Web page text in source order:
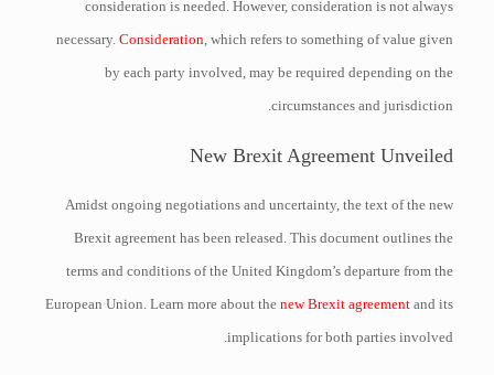
consideration is needed. However, consideration is not always
necessary.Consideration, which refers to something of value given
by each party involved, may be required depending on the
circumstances and jurisdiction.
New Brexit Agreement Unveiled
Amidst ongoing negotiations and uncertainty, the text of the new
Brexit agreement has been released. This document outlines the
terms and conditions of the United Kingdom’s departure from the
European Union. Learn more about thenew Brexit agreement and its
implications for both parties involved.